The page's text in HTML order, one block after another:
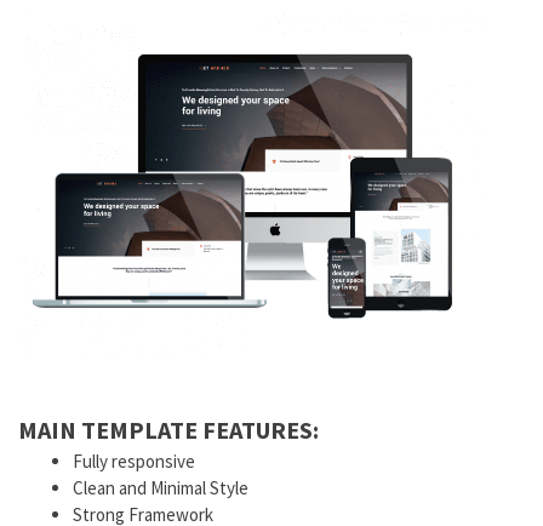
MAIN TEMPLATE FEATURES:
Fully responsive
Clean and Minimal Style
Strong Framework